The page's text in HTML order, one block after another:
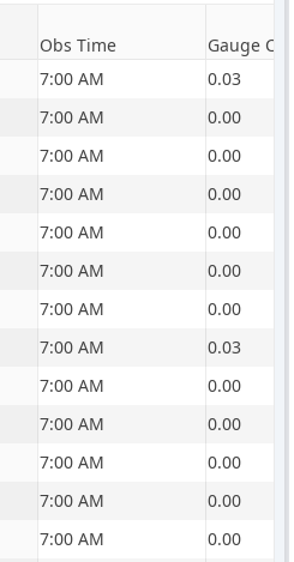
Obs Time
Gauge
7:00 AM
0.03
7:00 AM
0.00
7:00 AM
0.00
7:00 AM
0.00
7:00 AM
0.00
7:00 AM
0.00
7:00 AM
0.00
7:00 AM
0.03
7:00 AM
0.00
7:00 AM
0.00
7:00 AM
0.00
7:00 AM
0.00
7:00 AM 0.00